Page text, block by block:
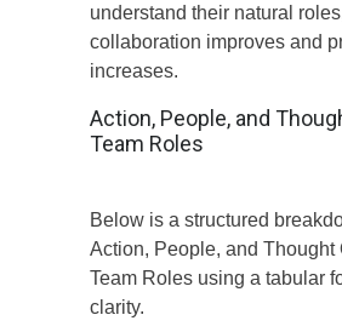
understand their natural
collaboration improves and
increases.
Action, People, and
Team Roles
Below is a structured
Action, People, and Thought
Team Roles using a tabular
clarity.